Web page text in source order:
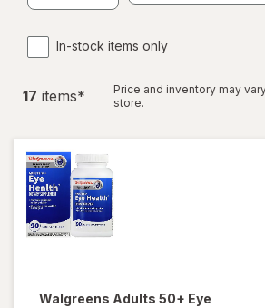
In-stock items only
17 items*
Price and inventory may
store.
Walgreens Adults 50+ Eye